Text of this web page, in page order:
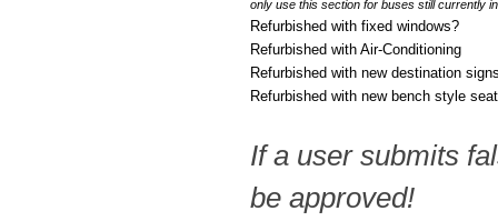
only use this section for buses still currently
Refurbished with fixed windows?
Refurbished with Air-Conditioning
Refurbished with new destination
Refurbished with new bench style
If a user submits
be approved!